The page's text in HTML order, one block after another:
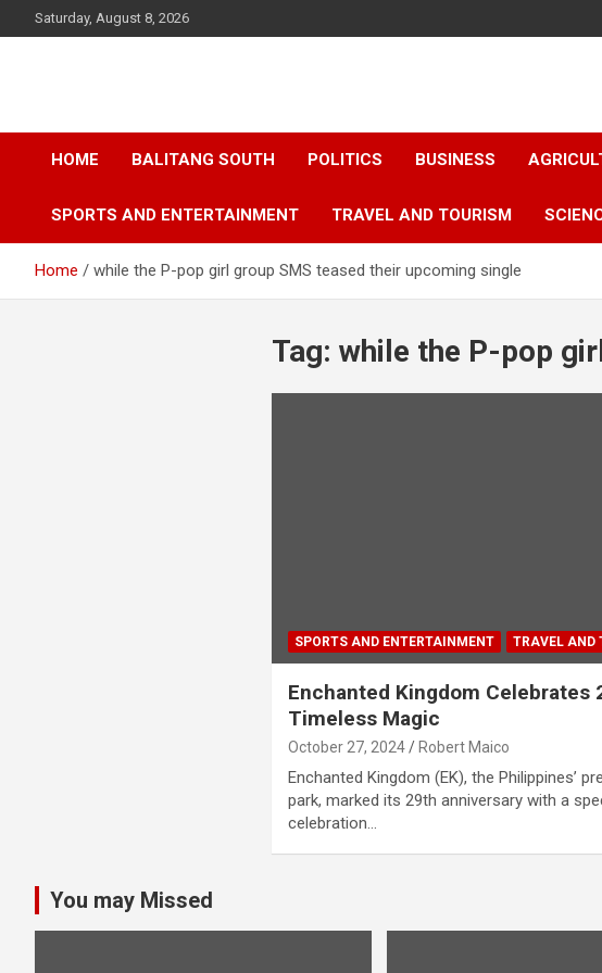
to
Saturday, August 8, 2026
HOME BALITANG SOUTH POLITICS BUSINESS
SPORTS AND ENTERTAINMENT TRAVEL AND TOURISM
Home while the P-pop girl group SMS teased their upcoming single
Tag:while the P-pop
SPORTS AND ENTERTAINMENT TRAVEL AND
Enchanted Kingdom Celebrates
Timeless Magic
October 27, 2024 Robert Maico
Enchanted Kingdom (EK), the Philippines’
park, marked its 29th anniversary with a
celebration…
You may Missed